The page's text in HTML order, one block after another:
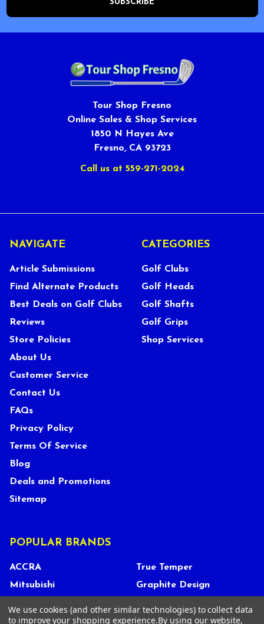
Tour Shop Fresno
Online Sales & Shop Services
1850 N Hayes Ave
Fresno, CA 93723
Call us at 559-271-2024
NAVIGATE
Article Submissions
Find Alternate Products
Best Deals on Golf Clubs
Reviews
Store Policies
About Us
Customer Service
Contact Us
FAQs
Privacy Policy
Terms Of Service
Blog
Deals and Promotions
Sitemap
CATEGORIES
Golf Clubs
Golf Heads
Golf Shafts
Golf Grips
Shop Services
POPULAR BRANDS
ACCRA
Mitsubishi
Miura
True Temper
Graphite Design
GOLF PRIDE
We use cookies (and other similar technologies) to collect data
to improve your shopping experience.By using our website,